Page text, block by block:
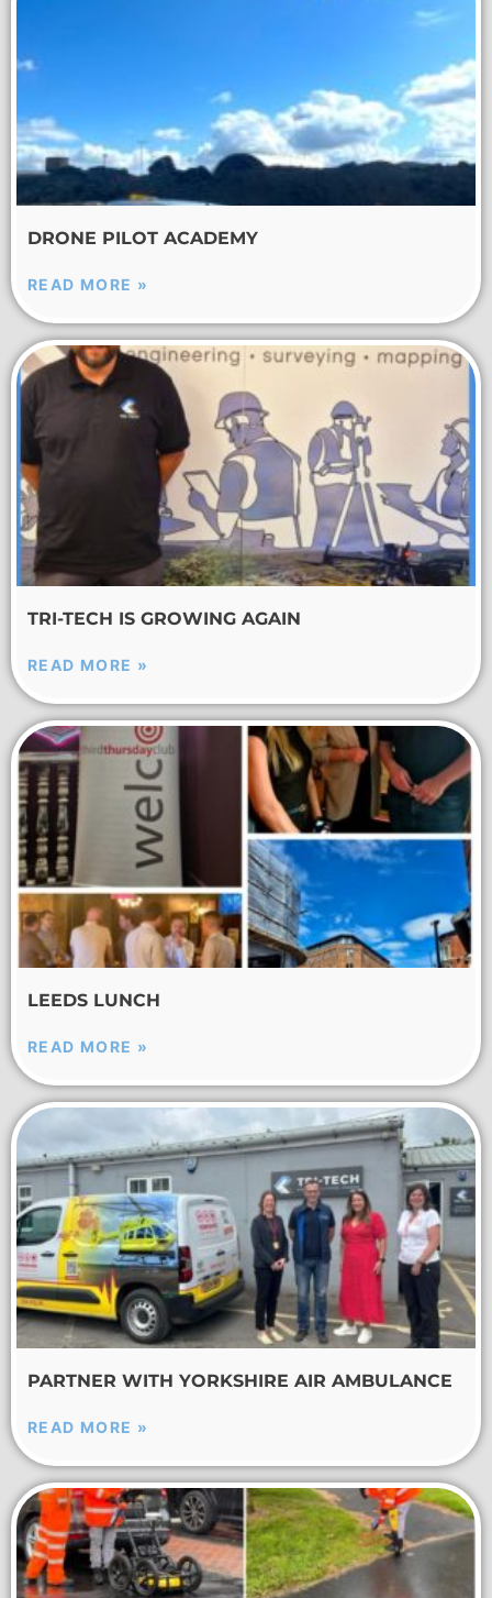
DRONE PILOT ACADEMY
READ MORE »
TRI-TECH IS GROWING AGAIN
READ MORE »
LEEDS LUNCH
READ MORE »
PARTNER WITH YORKSHIRE AIR AMBULANCE
READ MORE »